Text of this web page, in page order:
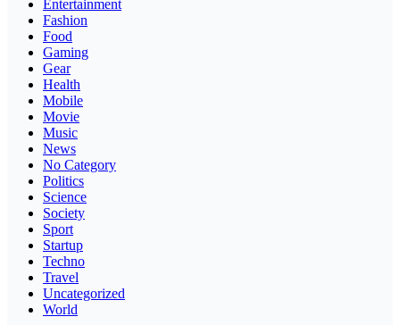
Entertainment
Fashion
Food
Gaming
Gear
Health
Mobile
Movie
Music
News
No Category
Politics
Science
Society
Sport
Startup
Techno
Travel
Uncategorized
World